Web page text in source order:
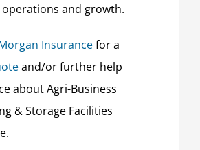
and growth.
Insurancefor a
and/or further help
about Agri-Business
& Storage Facilities